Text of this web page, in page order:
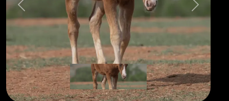
Previous Next